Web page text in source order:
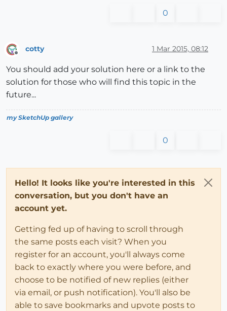
0
cotty 1 Mar 2015, 08:12
You should add your solution here or a link to the
solution for those who will find this topic in the
future...
my SketchUp gallery
0
Hello! It looks like you're interested in this
conversation, but you don't have an
account yet.
Getting fed up of having to scroll through
the same posts each visit? When you
register for an account, you'll always come
back to exactly where you were before, and
choose to be notified of new replies (either
via email, or push notification). You'll also be
able to save bookmarks and upvote posts to